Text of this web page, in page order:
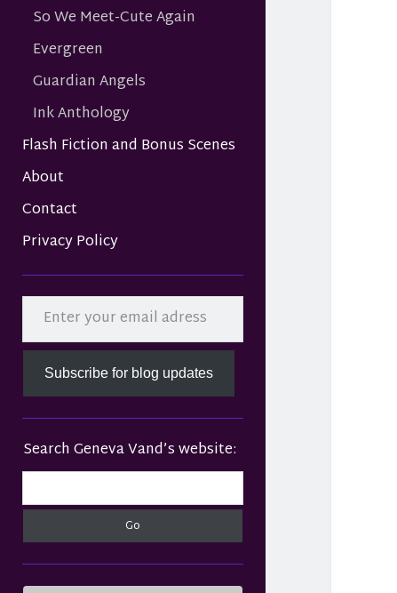
So We Meet-Cute Again
Evergreen
Guardian Angels
Ink Anthology
Flash Fiction and Bonus Scenes
About
Contact
Privacy Policy
Sidebar
Enter your email adress
Subscribe for blog updates
Search Geneva Vand’s website: